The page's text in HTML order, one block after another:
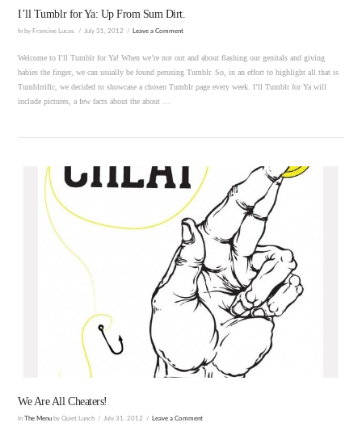
VIEW POST
I’ll Tumblr for Ya: Up From Sum Dirt.
In by Francine Lucas. July 31, 2012 Leave a Comment
Welcome to I’ll Tumblr for Ya! When we’re not out and about flashing our genitals and giving
babies the finger, we can usually be found perusing Tumblr. So, in an effort to highlight all that is
Tumblrrific, we decided to showcase a chosen Tumblr page every week. I’ll Tumblr for Ya will
include pictures, a few facts about the about …
We Are All Cheaters!
In The Menu by Quiet Lunch July 31, 2012 Leave a Comment